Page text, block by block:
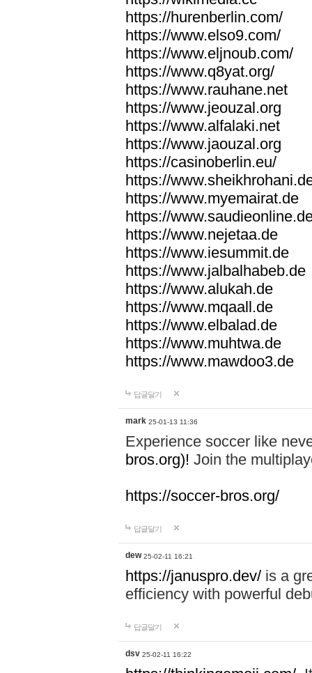
https://hurenberlin.com/
https://www.elso9.com/
https://www.eljnoub.com/
https://www.q8yat.org/
https://www.rauhane.net
https://www.jeouzal.org
https://www.alfalaki.net
https://www.jaouzal.org
https://casinoberlin.eu/
https://
https://www.myemairat.de
https://
https://www.nejetaa.de
https://www.iesummit.de
https://www.jalbalhabeb.de
https://www.alukah.de
https://www.mqaall.de
https://www.elbalad.de
https://www.muhtwa.de
https://www.mawdoo3.de
답글달기
mark 25-01-13 11:36
Experience soccer like
bros.org)! Join the
https://soccer-bros.org/
답글달기
dew 25-02-11 16:21
https://januspro.dev/ is a
efficiency with powerful
답글달기
dsv 25-02-11 16:22